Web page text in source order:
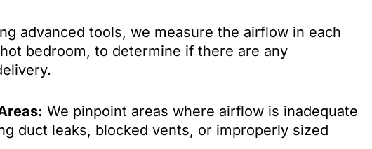
advanced tools, we measure the airflow in each
bedroom, to determine if there are any
We pinpoint areas where airflow is inadequate
duct leaks, blocked vents, or improperly sized